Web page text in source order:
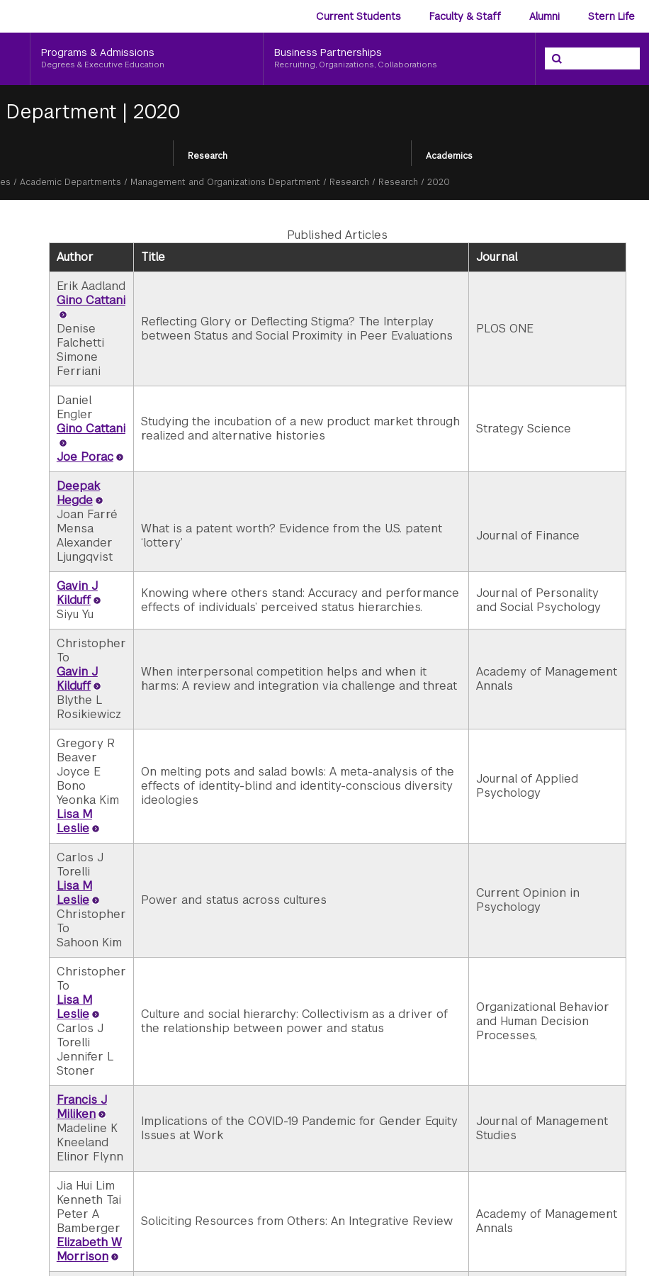
Audience
Menu
Current Students Faculty & Staff Alumni Stern Life
Programs & Admissions
Degrees & Executive Education
Business Partnerships
Recruiting, Organizations, Collaborations
Search the NYU
Search
Department | 2020
Research Academics
/ Academic Departments / Management and Organizations Department / Research / Research / 2020
Published Articles
Author
Title
Journal
Erik Aadland
Gino Cattani
Denise
Falchetti
Simone
Ferriani
Reflecting Glory or Deflecting Stigma? The Interplay
between Status and Social Proximity in Peer Evaluations
PLOS ONE
Daniel
Engler
Gino Cattani
Joe Porac
Studying the incubation of a new product market through
realized and alternative histories
Strategy Science
Deepak
Hegde
Joan Farré
Mensa
Alexander
Ljungqvist
What is a patent worth? Evidence from the U.S. patent
‘lottery’
Journal of Finance
Gavin J
Kilduff
Siyu Yu
Knowing where others stand: Accuracy and performance
effects of individuals’ perceived status hierarchies.
Journal of Personality
and Social Psychology
Christopher
To
Gavin J
Kilduff
Blythe L
Rosikiewicz
When interpersonal competition helps and when it
harms: A review and integration via challenge and threat
Academy of Management
Annals
Gregory R
Beaver
Joyce E
Bono
Yeonka Kim
Lisa M
Leslie
On melting pots and salad bowls: A meta-analysis of the
effects of identity-blind and identity-conscious diversity
ideologies
Journal of Applied
Psychology
Carlos J
Torelli
Lisa M
Leslie
Christopher
To
Sahoon Kim
Power and status across cultures
Current Opinion in
Psychology
Christopher
To
Lisa M
Leslie
Carlos J
Torelli
Jennifer L
Stoner
Culture and social hierarchy: Collectivism as a driver of
the relationship between power and status
Organizational Behavior
and Human Decision
Processes,
Francis J
Miliken
Madeline K
Kneeland
Elinor Flynn
Implications of the COVID-19 Pandemic for Gender Equity
Issues at Work
Journal of Management
Studies
Jia Hui Lim
Kenneth Tai
Peter A
Bamberger
Elizabeth W
Morrison
Soliciting Resources from Others: An Integrative Review
Academy of Management
Annals